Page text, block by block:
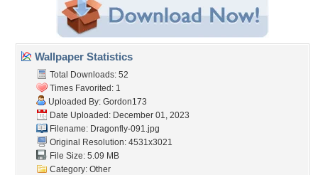
Wallpaper Statistics
Total Downloads: 52
Times Favorited: 1
Uploaded By: Gordon173
Date Uploaded: December 01, 2023
Filename: Dragonfly-091.jpg
Original Resolution: 4531x3021
File Size: 5.09 MB
Category: Other